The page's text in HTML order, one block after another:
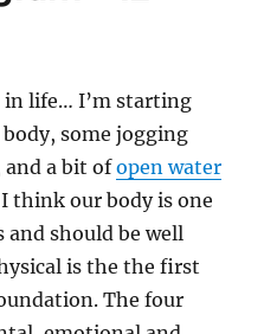
life… I’m starting
some jogging
and a bit ofopen water
think our body is one
and should be well
is the the first
The four